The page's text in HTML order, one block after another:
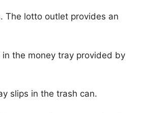
The lotto outlet provides an
in the money tray provided by
slips in the trash can.